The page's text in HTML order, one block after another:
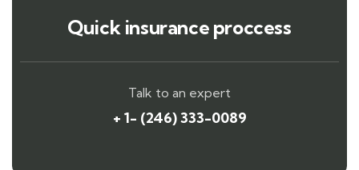
Quick insurance proccess
Talk to an expert
+ 1- (246) 333-0089